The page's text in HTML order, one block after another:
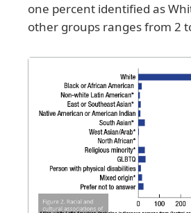
one percent identified as
other groups ranges from 2